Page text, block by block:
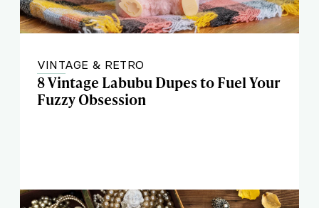
VINTAGE & RETRO
8 Vintage Labubu Dupes to Fuel Your
Fuzzy Obsession